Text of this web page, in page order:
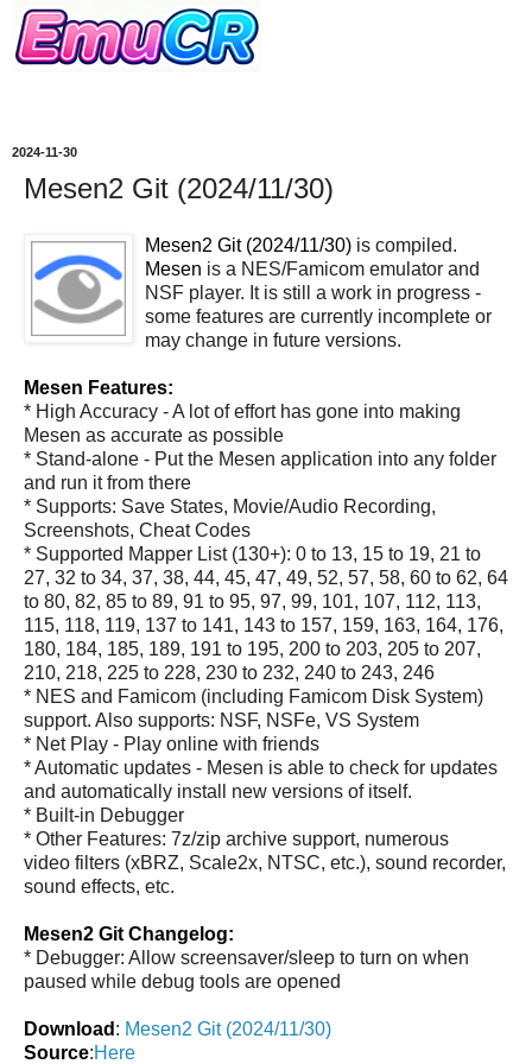
2024-11-30
Mesen2 Git (2024/11/30)
Mesen2 Git (2024/11/30) is compiled.
Mesen is a NES/Famicom emulator and
NSF player. It is still a work in progress -
some features are currently incomplete or
may change in future versions.
Mesen Features:
* High Accuracy - A lot of effort has gone into making
Mesen as accurate as possible
* Stand-alone - Put the Mesen application into any folder
and run it from there
* Supports: Save States, Movie/Audio Recording,
Screenshots, Cheat Codes
* Supported Mapper List (130+): 0 to 13, 15 to 19, 21 to
27, 32 to 34, 37, 38, 44, 45, 47, 49, 52, 57, 58, 60 to 62, 64
to 80, 82, 85 to 89, 91 to 95, 97, 99, 101, 107, 112, 113,
115, 118, 119, 137 to 141, 143 to 157, 159, 163, 164, 176,
180, 184, 185, 189, 191 to 195, 200 to 203, 205 to 207,
210, 218, 225 to 228, 230 to 232, 240 to 243, 246
* NES and Famicom (including Famicom Disk System)
support. Also supports: NSF, NSFe, VS System
* Net Play - Play online with friends
* Automatic updates - Mesen is able to check for updates
and automatically install new versions of itself.
* Built-in Debugger
* Other Features: 7z/zip archive support, numerous
video filters (xBRZ, Scale2x, NTSC, etc.), sound recorder,
sound effects, etc.
Mesen2 Git Changelog:
* Debugger: Allow screensaver/sleep to turn on when
paused while debug tools are opened
Download : Mesen2 Git (2024/11/30)
Source:Here